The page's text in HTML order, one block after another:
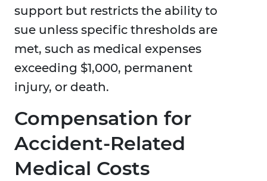
support but restricts the ability to
sue unless specific thresholds are
met, such as medical expenses
exceeding $1,000, permanent
injury, or death.
Compensation for
Accident-Related
Medical Costs